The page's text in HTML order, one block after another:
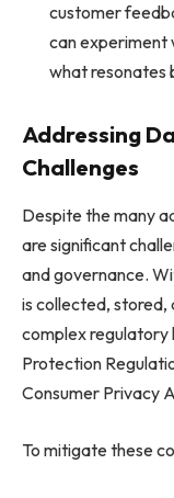
customer
can experiment
what resonates
Addressing
Challenges
Despite the many
are significant
and governance.
is collected, stored,
complex regulatory
Protection
Consumer Privacy
To mitigate these